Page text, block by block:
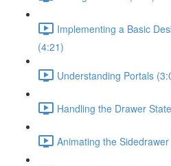
Implementing a Basic
(4:21)
Understanding Portals
Handling the Drawer
Animating the